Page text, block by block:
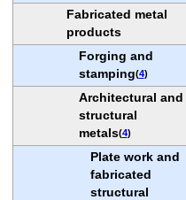
Fabricated metal
products
Forging and
stamping(4)
Architectural and
structural
metals(4)
Plate work and
fabricated
structural